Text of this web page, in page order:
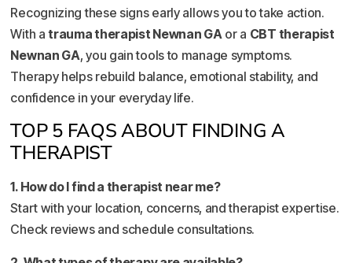
Recognizing these signs early allows you to take action.
With atrauma therapist Newnan GA or a CBT therapist
Newnan GA, you gain tools to manage symptoms.
Therapy helps rebuild balance, emotional stability, and
confidence in your everyday life.
TOP 5 FAQS ABOUT FINDING A
THERAPIST
1. How do I find a therapist near me?
Start with your location, concerns, and therapist expertise.
Check reviews and schedule consultations.